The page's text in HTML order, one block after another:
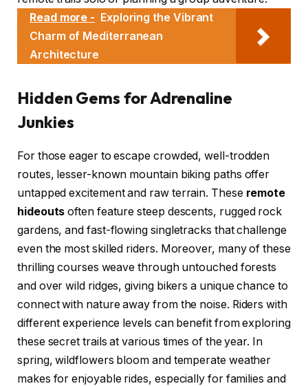
Read more - Exploring the Vibrant
Charm of Mediterranean
Architecture
Hidden Gems for Adrenaline
Junkies
For those eager to escape crowded, well-trodden
routes, lesser-known mountain biking paths offer
untapped excitement and raw terrain. These remote
hideouts often feature steep descents, rugged rock
gardens, and fast-flowing singletracks that challenge
even the most skilled riders. Moreover, many of these
thrilling courses weave through untouched forests
and over wild ridges, giving bikers a unique chance to
connect with nature away from the noise. Riders with
different experience levels can benefit from exploring
these secret trails at various times of the year. In
spring, wildflowers bloom and temperate weather
makes for enjoyable rides, especially for families and